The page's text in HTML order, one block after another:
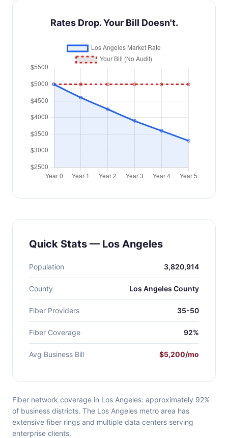
Rates Drop. Your Bill Doesn't.
Quick Stats — Los Angeles
Population 3,820,914
County Los Angeles County
Fiber Providers 35-50
Fiber Coverage 92%
Avg Business Bill $5,200/mo
Fiber network coverage in Los Angeles: approximately 92%
of business districts. The Los Angeles metro area has
extensive fiber rings and multiple data centers serving
enterprise clients.